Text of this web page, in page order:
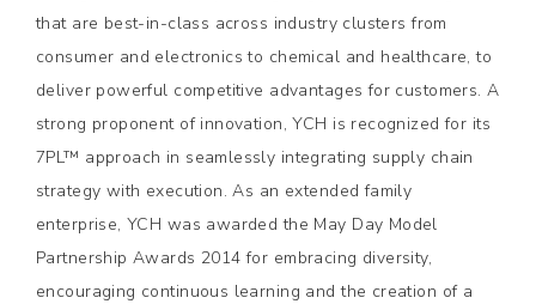
that are best-in-class across industry clusters from
consumer and electronics to chemical and healthcare, to
deliver powerful competitive advantages for customers. A
strong proponent of innovation, YCH is recognized for its
7PL™ approach in seamlessly integrating supply chain
strategy with execution. As an extended family
enterprise, YCH was awarded the May Day Model
Partnership Awards 2014 for embracing diversity,
encouraging continuous learning and the creation of a